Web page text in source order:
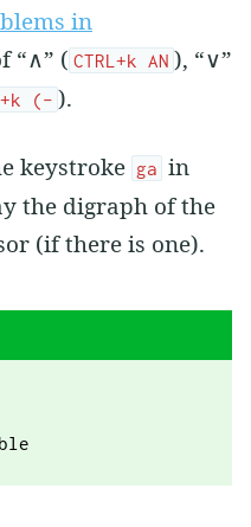
in
“∧” ( CTRL+k AN ), “∨”
(- ).
keystroke ga in
the digraph of the
(if there is one).